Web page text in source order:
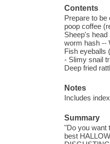
Contents
Prepare to
poop coffee
Sheep's
worm hash --
Fish eyeballs
- Slimy snail
Deep fried
Notes
Includes
Summary
"Do you want
best